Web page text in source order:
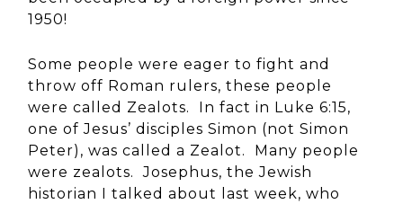
1950!
Some people were eager to fight and
throw off Roman rulers, these people
were called Zealots. In fact in Luke 6:15,
one of Jesus’ disciples Simon (not Simon
Peter), was called a Zealot. Many people
were zealots. Josephus, the Jewish
historian I talked about last week, who